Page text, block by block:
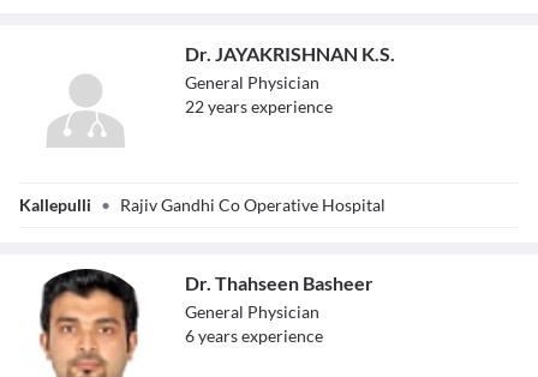
JAYAKRISHNAN
Dr. JAYAKRISHNAN K.S.
General Physician
22yearsexperience
Kallepulli • Rajiv Gandhi Co Operative Hospital
Dr. Thahseen Basheer
General Physician
6yearsexperience